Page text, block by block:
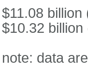
$11.08
$10.32
note: data